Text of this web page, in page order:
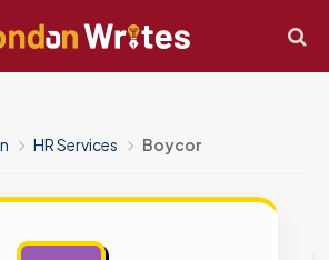
HR Services Boycor